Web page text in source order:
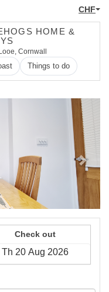
CHF
HOME &
Cornwall
Things to do
Next
Check out